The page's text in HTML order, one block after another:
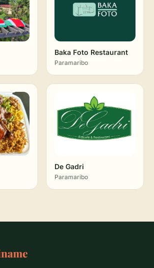
Baka Foto Restaurant
Paramaribo
De Gadri
Paramaribo